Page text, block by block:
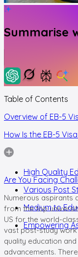
Summarise
Table of Contents
Overview of EB-5
How Is the EB-5
High Quality
Various Post
Medium to
Empowering
Are You Facing
Numerous aspirants
from the top
US for the world-
vast post-study
quality education
advancements.